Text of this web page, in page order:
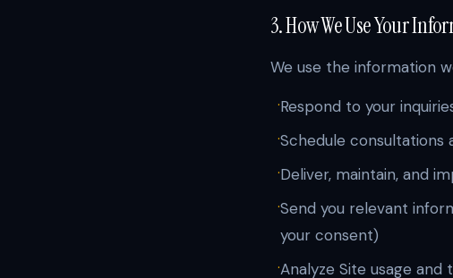
3. How We Use Your
We use the information
·Respond to your
·Schedule consultations
·Deliver, maintain, and
·Send you relevant
your consent)
·Analyze Site usage